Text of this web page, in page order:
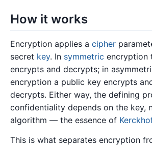
How it works
Encryption applies a cipher
secret key. In symmetric encryption
encrypts and decrypts; in
encryption a public key encrypts
decrypts. Either way, the defining
confidentiality depends on the key,
algorithm — the essence of
This is what separates encryption